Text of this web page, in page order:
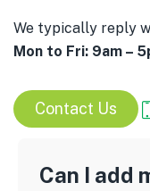
We typically reply
Mon to Fri: 9am –
Contact Us
Can I add